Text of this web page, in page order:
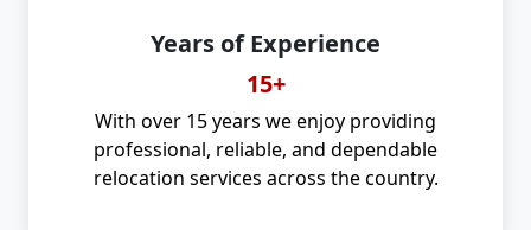
Years of Experience
15+
With over 15 years we enjoy providing
professional, reliable, and dependable
relocation services across the country.